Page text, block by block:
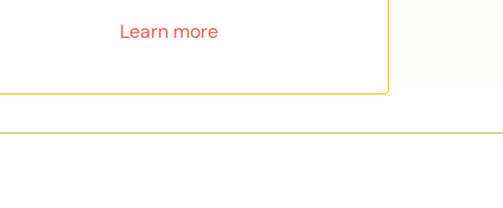
Learn more